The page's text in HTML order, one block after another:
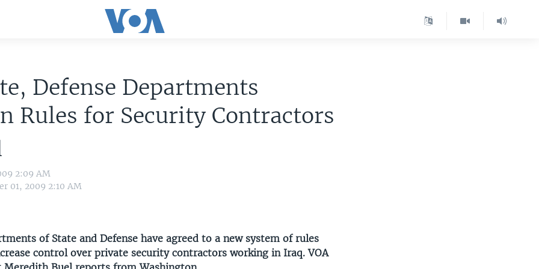
Defense Departments
Rules for Security Contractors
2:09 AM
01, 2009 2:10 AM
of State and Defense have agreed to a new system of rules
control over private security contractors working in Iraq. VOA